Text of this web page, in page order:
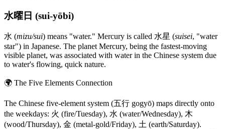
水曜日 (sui-yōbi)
水 (mizu/sui) means "water." Mercury is called 水星 (suisei, "water
star") in Japanese. The planet Mercury, being the fastest-moving
visible planet, was associated with water in the Chinese system due
to water's flowing, quick nature.
🌍 The Five Elements Connection
The Chinese five-element system (五行 gogyō) maps directly onto
the weekdays: 火 (fire/Tuesday), 水 (water/Wednesday), 木
(wood/Thursday), 金 (metal-gold/Friday), 土 (earth/Saturday).